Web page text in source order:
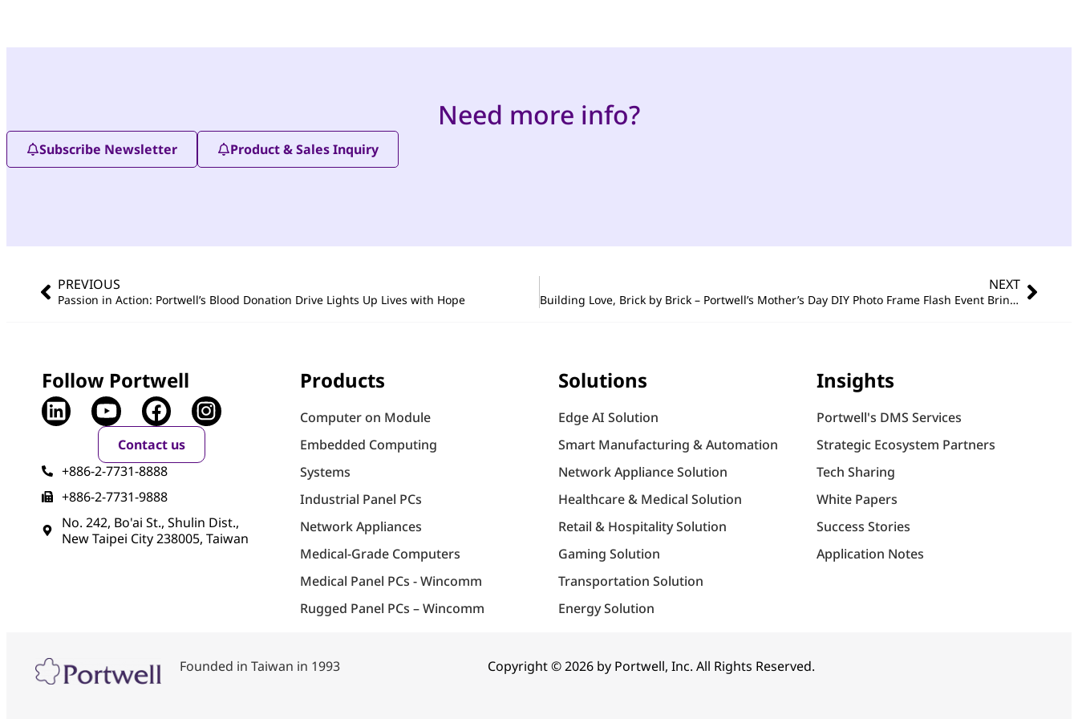
Need more info?
Subscribe Newsletter Product & Sales Inquiry
PREVIOUS
Passion in Action: Portwell’s Blood Donation Drive Lights Up Lives with Hope
NEXT
Building Love, Brick by Brick – Portwell’s Mother’s Day DIY Photo Frame Flash Event Brings Warmth to the Workplace!
Follow Portwell
Contact us
+886-2-7731-8888
+886-2-7731-9888
No. 242, Bo'ai St., Shulin Dist.,
New Taipei City 238005, Taiwan
Products
Computer on Module
Embedded Computing
Systems
Industrial Panel PCs
Network Appliances
Medical-Grade Computers
Medical Panel PCs - Wincomm
Rugged Panel PCs – Wincomm
Solutions
Edge AI Solution
Smart Manufacturing & Automation
Network Appliance Solution
Healthcare & Medical Solution
Retail & Hospitality Solution
Gaming Solution
Transportation Solution
Energy Solution
Insights
Portwell's DMS Services
Strategic Ecosystem Partners
Tech Sharing
White Papers
Success Stories
Application Notes
Founded in Taiwan in 1993 Copyright © 2026 by Portwell, Inc. All Rights Reserved.